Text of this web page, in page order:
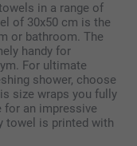
in a range of
of 30x50 cm is the
or bathroom. The
handy for
For ultimate
shower, choose
size wraps you fully
an impressive
towel is printed with